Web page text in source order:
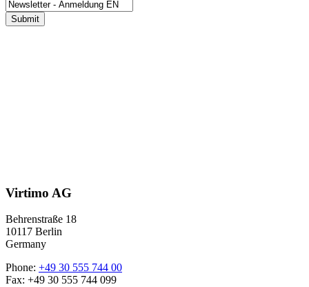
Submit
Virtimo AG
Behrenstraße 18
10117 Berlin
Germany
Phone: +49 30 555 744 00
Fax: +49 30 555 744 099